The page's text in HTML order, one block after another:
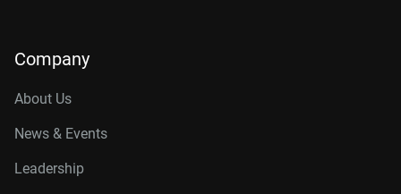
Company
About Us
News & Events
Leadership